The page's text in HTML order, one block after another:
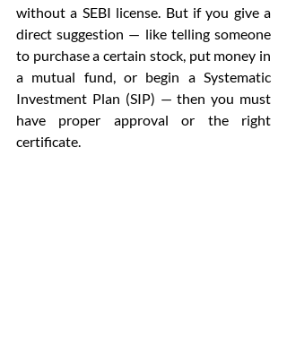
without a SEBI license. But if you give a
direct suggestion — like telling someone
to purchase a certain stock, put money in
a mutual fund, or begin a Systematic
Investment Plan (SIP) — then you must
have proper approval or the right
certificate.